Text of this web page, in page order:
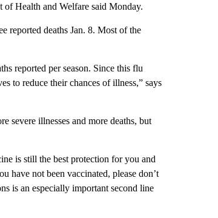
of Health and Welfare said Monday.
reported deaths Jan. 8. Most of the
reported per season. Since this flu
to reduce their chances of illness,” says
severe illnesses and more deaths, but
is still the best protection for you and
have not been vaccinated, please don’t
is an especially important second line